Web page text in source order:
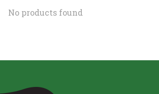
No products found